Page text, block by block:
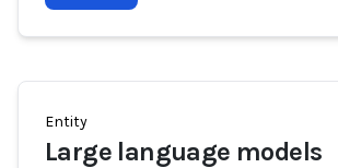
Entity
Large language models